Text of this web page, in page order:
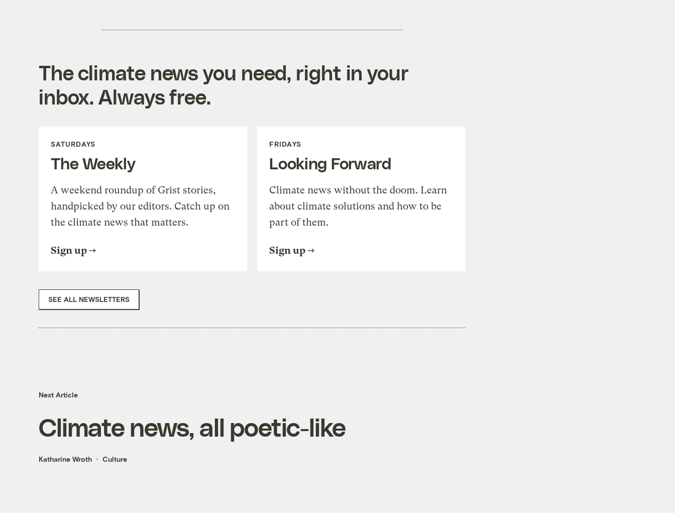
The climate news you need, right in your
inbox. Always free.
SATURDAYS
The Weekly
A weekend roundup of Grist stories,
handpicked by our editors. Catch up on
the climate news that matters.
Sign up
FRIDAYS
Looking Forward
Climate news without the doom. Learn
about climate solutions and how to be
part of them.
Sign up
SEE ALL NEWSLETTERS
Next Article
Climate news, all poetic-like
Katharine Wroth Culture